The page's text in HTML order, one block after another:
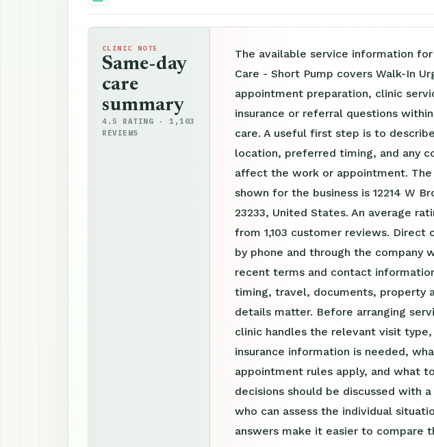
CLINIC NOTE
Same-day
care
summary
4.5 RATING · 1,103
REVIEWS
The available service information
Care - Short Pump covers Walk-In
appointment preparation, clinic
insurance or referral questions
care. A useful first step is to
location, preferred timing, and any
affect the work or appointment.
shown for the business is 12214 W
23233, United States. An average
from 1,103 customer reviews. Direct
by phone and through the company
recent terms and contact
timing, travel, documents, property
details matter. Before arranging
clinic handles the relevant visit
insurance information is needed,
appointment rules apply, and what
decisions should be discussed with
who can assess the individual
answers make it easier to compare